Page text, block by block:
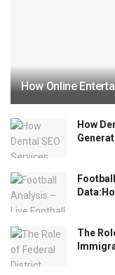
How Online
How
The